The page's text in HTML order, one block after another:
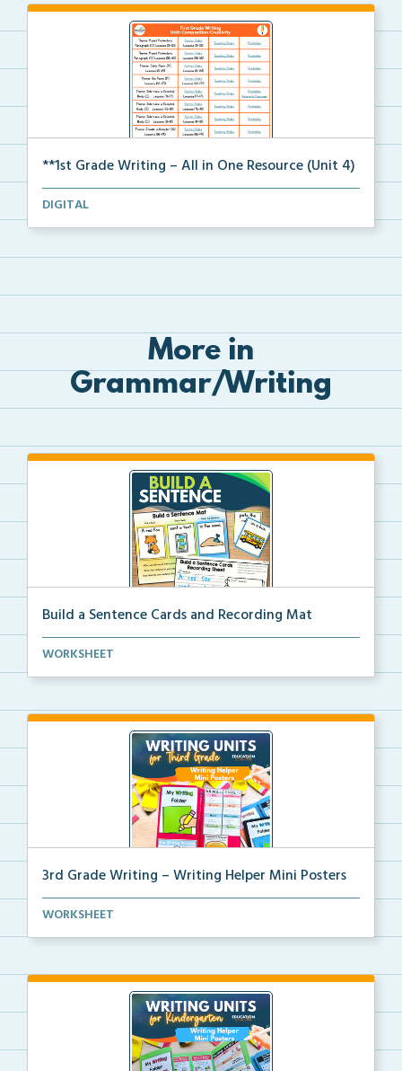
**1st Grade Writing – All in One Resource (Unit 4)
A clickable, all-in-one resource for locating all wr...
DIGITAL
More in
Grammar/Writing
Build a Sentence Cards and Recording Mat
Build a Sentence is a center or small group activity...
WORKSHEET
3rd Grade Writing – Writing Helper Mini Posters
3rd grade writing helper mini posters for student fo...
WORKSHEET